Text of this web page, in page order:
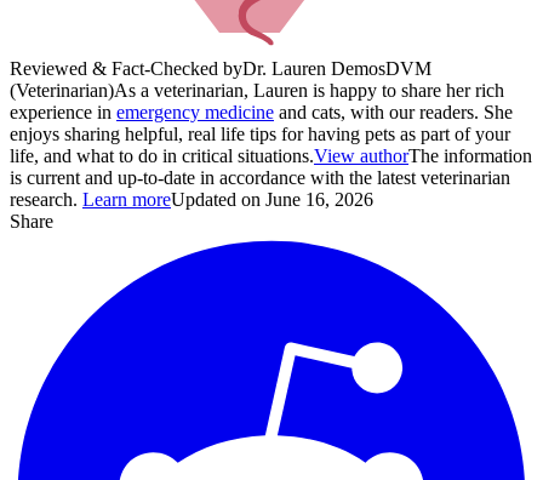
Reviewed & Fact-Checked byDr. Lauren DemosDVM
(Veterinarian)As a veterinarian, Lauren is happy to share her rich
experience in emergency medicine and cats, with our readers. She
enjoys sharing helpful, real life tips for having pets as part of your
life, and what to do in critical situations.View authorThe information
is current and up-to-date in accordance with the latest veterinarian
research. Learn moreUpdated on June 16, 2026
Share